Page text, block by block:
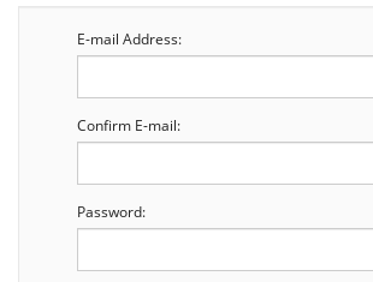
E-mail Address:
Confirm E-mail:
Password: